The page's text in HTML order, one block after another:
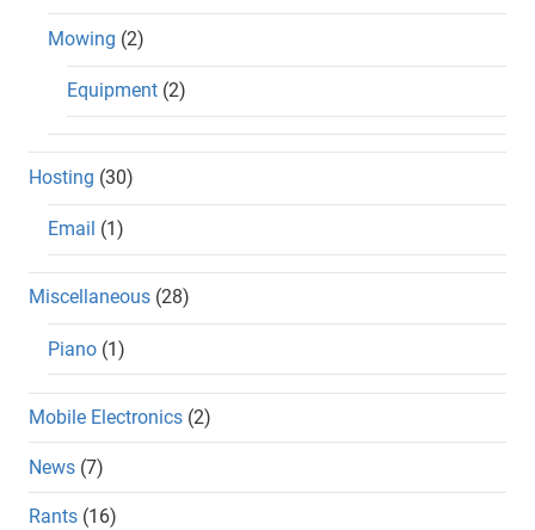
Mowing (2)
Equipment (2)
Hosting (30)
Email (1)
Miscellaneous (28)
Piano (1)
Mobile Electronics (2)
News (7)
Rants (16)